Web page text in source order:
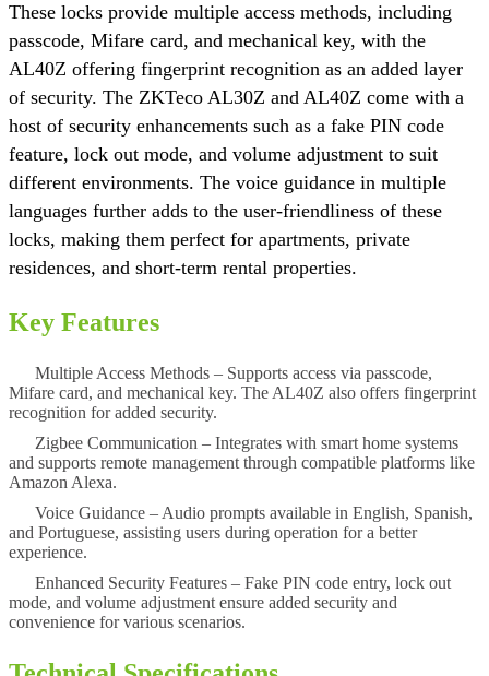
These locks provide multiple access methods, including
passcode, Mifare card, and mechanical key, with the
AL40Z offering fingerprint recognition as an added layer
of security. The ZKTeco AL30Z and AL40Z come with a
host of security enhancements such as a fake PIN code
feature, lock out mode, and volume adjustment to suit
different environments. The voice guidance in multiple
languages further adds to the user-friendliness of these
locks, making them perfect for apartments, private
residences, and short-term rental properties.
Key Features
Multiple Access Methods – Supports access via passcode,
Mifare card, and mechanical key. The AL40Z also offers fingerprint
recognition for added security.
Zigbee Communication – Integrates with smart home systems
and supports remote management through compatible platforms like
Amazon Alexa.
Voice Guidance – Audio prompts available in English, Spanish,
and Portuguese, assisting users during operation for a better
experience.
Enhanced Security Features – Fake PIN code entry, lock out
mode, and volume adjustment ensure added security and
convenience for various scenarios.